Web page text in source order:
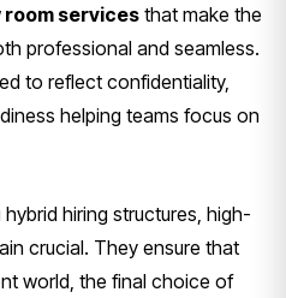
servicesthat make the
professional and seamless.
to reflect confidentiality,
helping teams focus on
hiring structures, high-
crucial. They ensure that
world, the final choice of